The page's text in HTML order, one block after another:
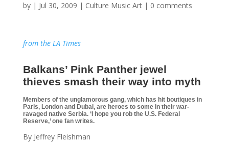
by | Jul 30, 2009 | Culture Music Art| 0 comments
from the LA Times
Balkans’ Pink Panther jewel
thieves smash their way into myth
Members of the unglamorous gang, which has hit boutiques in
Paris, London and Dubai, are heroes to some in their war-
ravaged native Serbia. ‘I hope you rob the U.S. Federal
Reserve,’ one fan writes.
By Jeffrey Fleishman